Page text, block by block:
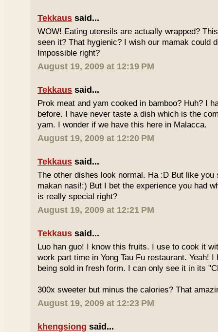
Tekkaus said...
WOW! Eating utensils are actually wrapped?
seen it? That hygienic? I wish our mamak could
Impossible right?
August 19, 2009 at 12:19 PM
Tekkaus said...
Prok meat and yam cooked in bamboo? Huh? I
before. I have never taste a dish which is the
yam. I wonder if we have this here in Malacca.
August 19, 2009 at 12:20 PM
Tekkaus said...
The other dishes look normal. Ha :D But like you
makan nasi!:) But I bet the experience you had
is really special right?
August 19, 2009 at 12:21 PM
Tekkaus said...
Luo han guo! I know this fruits. I use to cook it
work part time in Yong Tau Fu restaurant. Yeah!
being sold in fresh form. I can only see it in its
300x sweeter but minus the calories? That
August 19, 2009 at 12:23 PM
khengsiong said...